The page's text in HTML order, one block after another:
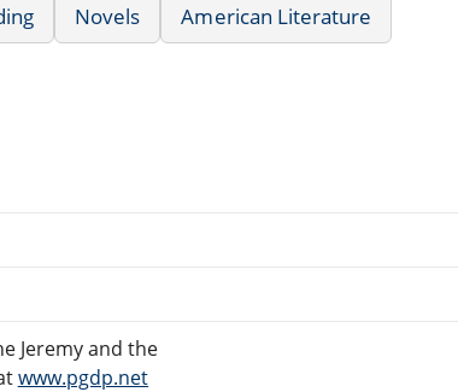
Novels American Literature
Jeremy and the
www.pgdp.net